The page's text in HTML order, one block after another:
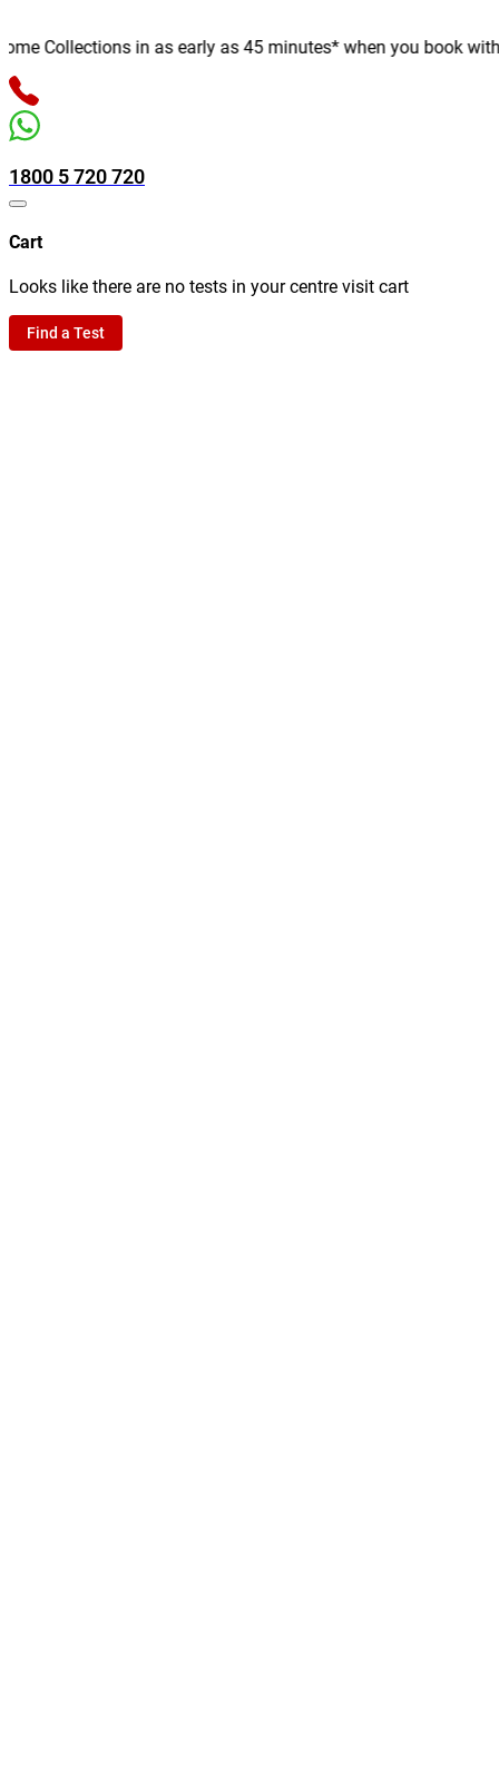
Collections in as early as 45 minutes* when you book with
1800 5 720 720
Cart
Looks like there are no tests in your centre visit cart
Find a Test